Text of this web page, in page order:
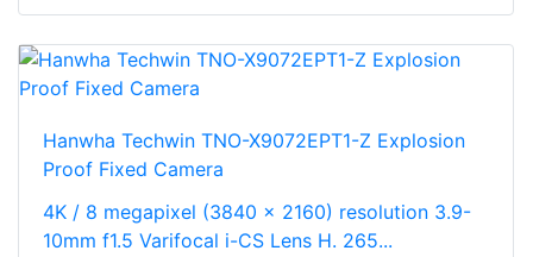
Hanwha Techwin TNO-X9072EPT1-Z Explosion
Proof Fixed Camera
4K / 8 megapixel (3840 x 2160) resolution 3.9-
10mm f1.5 Varifocal i-CS Lens H. 265...